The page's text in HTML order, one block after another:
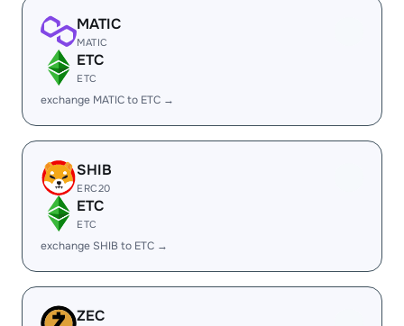
MATIC
MATIC
ETC
ETC
exchange MATIC to ETC →
SHIB
ERC20
ETC
ETC
exchange SHIB to ETC →
ZEC